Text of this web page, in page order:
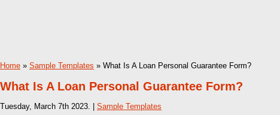
Home » Sample Templates » What Is A Loan Personal Guarantee Form?
What Is A Loan Personal Guarantee Form?
Tuesday, March 7th 2023. | Sample Templates